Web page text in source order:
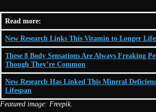
Read more:
New Research Links This Vitamin to Longer
These 8 Body Sensations Are Always Freaking
Though They’re Common
New Research Has Linked This Mineral
Lifespan
Featured image: Freepik.